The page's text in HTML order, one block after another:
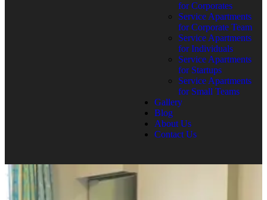
for Corporates
Service Apartments
for Corporate Team
Service Apartments
for Individuals
Service Apartments
for Startups
Service Apartments
for Small Teams
Gallery
Blog
About Us
Contact Us